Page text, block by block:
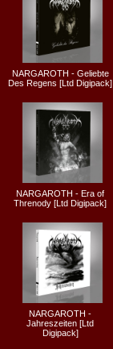
NARGAROTH - Geliebte
Des Regens [Ltd Digipack]
NARGAROTH - Era of
Threnody [Ltd Digipack]
NARGAROTH -
Jahreszeiten [Ltd
Digipack]